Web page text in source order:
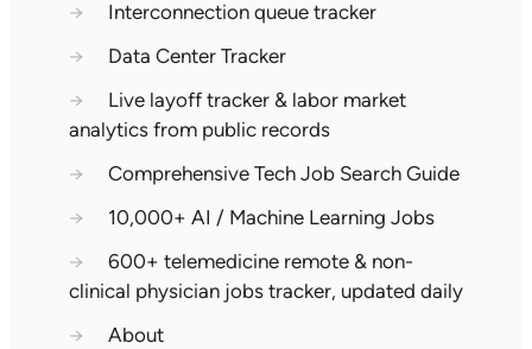
→
Interconnection queue tracker
→
Data Center Tracker
→
Live layoff tracker & labor market
analytics from public records
→
Comprehensive Tech Job Search Guide
→
10,000+ AI / Machine Learning Jobs
→
600+ telemedicine remote & non-
clinical physician jobs tracker, updated daily
→
About